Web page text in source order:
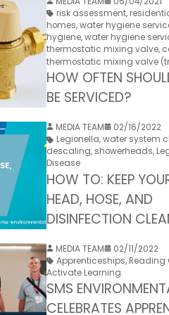
risk assessment,
homes,water hygiene
hygiene,water hygiene
thermostatic mixing valve,
thermostatic mixing valve
HOW OFTEN
BE SERVICED?
MEDIA TEAM
02/16/2022
Legionella,water system
descaling, showerheads,
Disease
HOW TO: KEEP
HEAD, HOSE, AND
DISINFECTION
MEDIA TEAM
02/11/2022
Apprenticeships, Reading
Activate Learning
SMS
CELEBRATES